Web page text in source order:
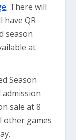
. There will
have QR
season
at
Season
admission
sale at 8
other games